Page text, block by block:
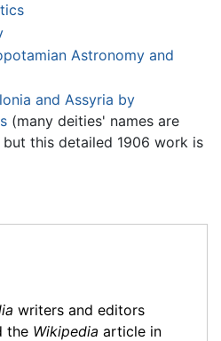
Astronomy and
and Assyria by
(many deities' names are
this detailed 1906 work is
writers and editors
the Wikipedia article in